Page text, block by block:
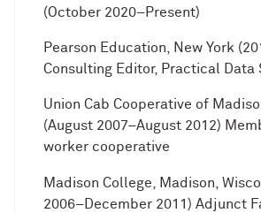
(October 2020–Present)
Pearson Education, New York
Consulting Editor, Practical Data
Union Cab Cooperative of
(August 2007–August 2012)
worker cooperative
Madison College, Madison,
2006–December 2011) Adjunct